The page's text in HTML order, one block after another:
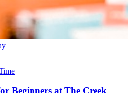
Beginners at The Creek